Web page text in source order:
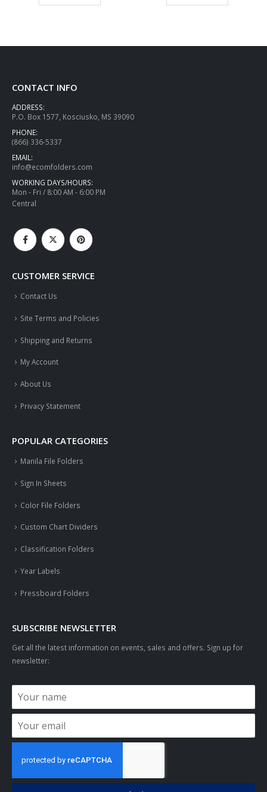
CONTACT INFO
ADDRESS:
P.O. Box 1577, Kosciusko, MS 39090
PHONE:
(866) 336-5337
EMAIL:
info@ecomfolders.com
WORKING DAYS/HOURS:
Mon - Fri / 8:00 AM - 6:00 PM
Central
CUSTOMER SERVICE
Contact Us
Site Terms and Policies
Shipping and Returns
My Account
About Us
Privacy Statement
POPULAR CATEGORIES
Manila File Folders
Sign In Sheets
Color File Folders
Custom Chart Dividers
Classification Folders
Year Labels
Pressboard Folders
SUBSCRIBE NEWSLETTER
Get all the latest information on events, sales and offers. Sign up for
newsletter: